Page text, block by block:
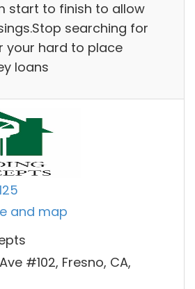
start to finish to allow
searching for
your hard to place
loans
and map
#102, Fresno, CA,